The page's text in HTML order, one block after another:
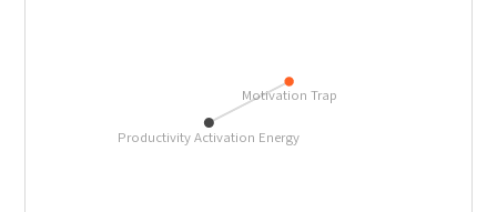
Motivation Trap
Productivity Activation Energy